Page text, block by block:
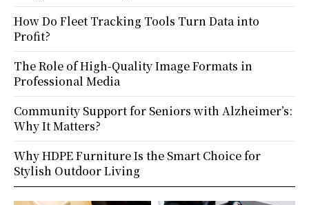
How Do Fleet Tracking Tools Turn Data into
Profit?
The Role of High-Quality Image Formats in
Professional Media
Community Support for Seniors with Alzheimer’s:
Why It Matters?
Why HDPE Furniture Is the Smart Choice for
Stylish Outdoor Living